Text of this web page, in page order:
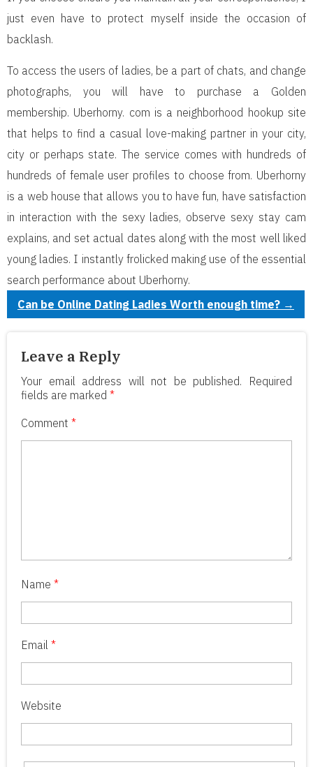
just even have to protect myself inside the occasion of
backlash.
To access the users of ladies, be a part of chats, and change
photographs, you will have to purchase a Golden
membership. Uberhorny. com is a neighborhood hookup site
that helps to find a casual love-making partner in your city,
city or perhaps state. The service comes with hundreds of
hundreds of female user profiles to choose from. Uberhorny
is a web house that allows you to have fun, have satisfaction
in interaction with the sexy ladies, observe sexy stay cam
explains, and set actual dates along with the most well liked
young ladies. I instantly frolicked making use of the essential
search performance about Uberhorny.
Can be Online Dating Ladies Worth enough time? →
Leave a Reply
Your email address will not be published.
Required
fields are marked *
Comment *
Name *
Email *
Website